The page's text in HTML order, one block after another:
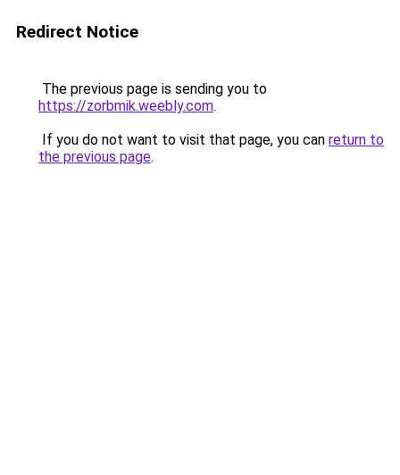
Redirect Notice
The previous page is sending you to
https://zorbmik.weebly.com.
If you do not want to visit that page, you can return to
the previous page.